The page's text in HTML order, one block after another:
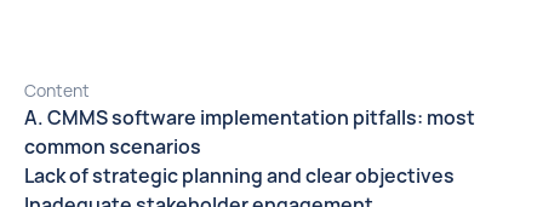
Content
A. CMMS software implementation pitfalls: most
common scenarios
Lack of strategic planning and clear objectives